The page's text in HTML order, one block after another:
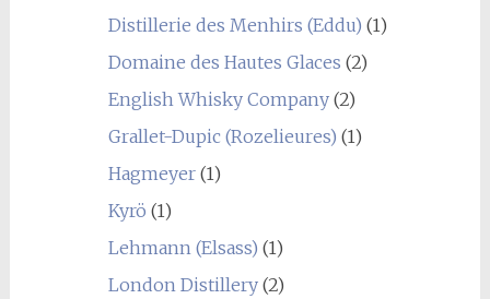
Distillerie des Menhirs (Eddu) (1)
Domaine des Hautes Glaces (2)
English Whisky Company(2)
Grallet-Dupic (Rozelieures) (1)
Hagmeyer(1)
Kyrö (1)
Lehmann (Elsass) (1)
London Distillery(2)